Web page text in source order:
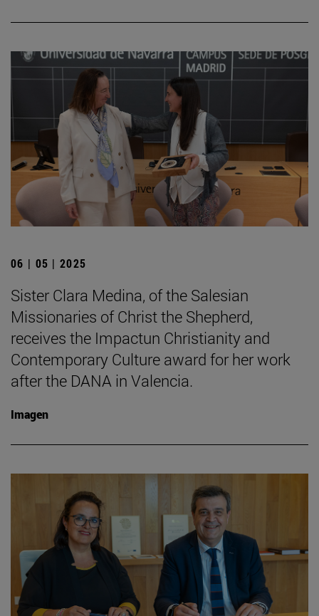
06 | 05 | 2025
Sister Clara Medina, of the Salesian
Missionaries of Christ the Shepherd,
receives the Impactun Christianity and
Contemporary Culture award for her work
after the DANA in Valencia.
Imagen